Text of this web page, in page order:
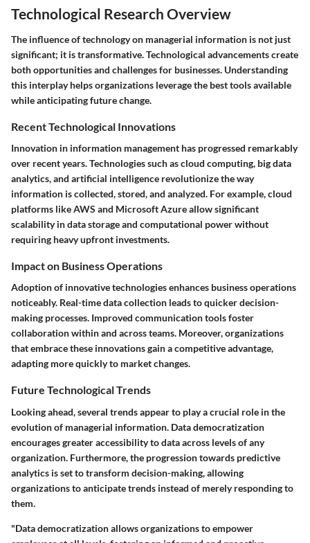
Technological Research Overview
The influence of technology on managerial information is not just
significant; it is transformative. Technological advancements create
both opportunities and challenges for businesses. Understanding
this interplay helps organizations leverage the best tools available
while anticipating future change.
Recent Technological Innovations
Innovation in information management has progressed remarkably
over recent years. Technologies such as cloud computing, big data
analytics, and artificial intelligence revolutionize the way
information is collected, stored, and analyzed. For example, cloud
platforms like AWS and Microsoft Azure allow significant
scalability in data storage and computational power without
requiring heavy upfront investments.
Impact on Business Operations
Adoption of innovative technologies enhances business operations
noticeably. Real-time data collection leads to quicker decision-
making processes. Improved communication tools foster
collaboration within and across teams. Moreover, organizations
that embrace these innovations gain a competitive advantage,
adapting more quickly to market changes.
Future Technological Trends
Looking ahead, several trends appear to play a crucial role in the
evolution of managerial information. Data democratization
encourages greater accessibility to data across levels of any
organization. Furthermore, the progression towards predictive
analytics is set to transform decision-making, allowing
organizations to anticipate trends instead of merely responding to
them.
"Data democratization allows organizations to empower